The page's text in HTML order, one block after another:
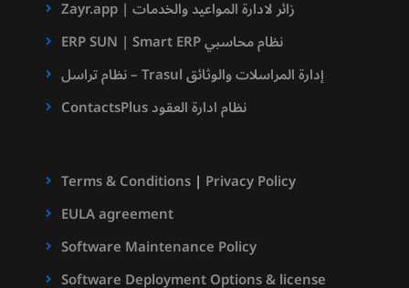
Zayr.app | زائر لادارة المواعيد والخدمات
ERP SUN | Smart ERP نظام محاسبي
نظام تراسل – Trasul إدارة المراسلات والوثائق
ContactsPlus نظام ادارة العقود
Terms & Conditions| Privacy Policy
EULA agreement
Software Maintenance Policy
Software Deployment Options & license